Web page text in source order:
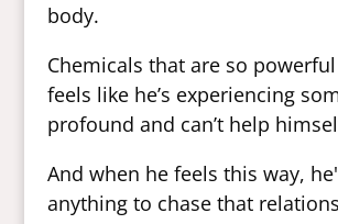
body.
Chemicals that are so
feels like he’s experiencing
profound and can’t help
And when he feels this way,
anything to chase that